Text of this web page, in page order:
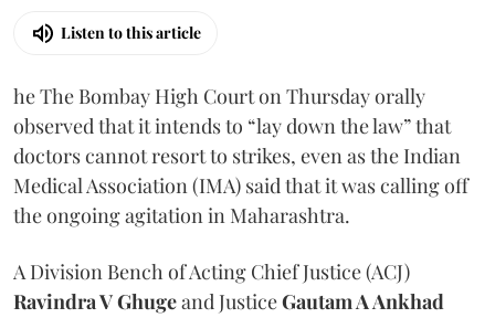
Listen to this article
he The Bombay High Court on Thursday orally
observed that it intends to “lay down the law” that
doctors cannot resort to strikes, even as the Indian
Medical Association (IMA) said that it was calling off
the ongoing agitation in Maharashtra.
A Division Bench of Acting Chief Justice (ACJ)
Ravindra V Ghugeand JusticeGautam A Ankhad